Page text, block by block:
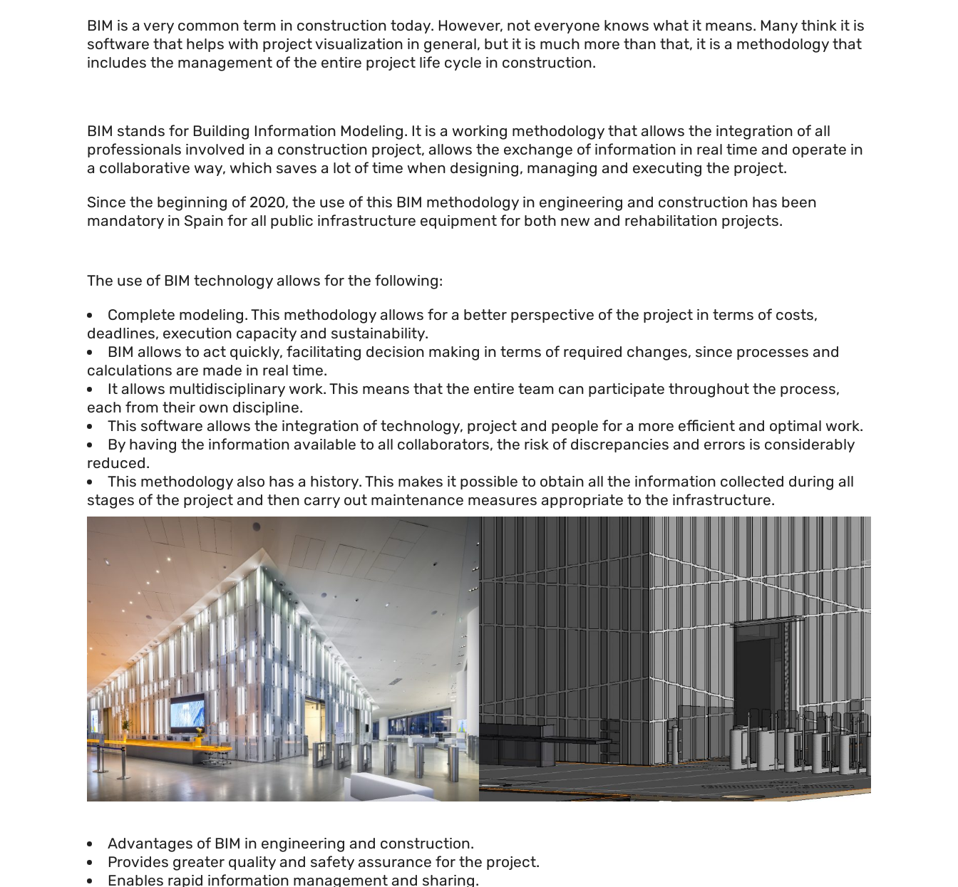
BIM is a very common term in construction today. However, not everyone knows what it means. Many think it is
software that helps with project visualization in general, but it is much more than that, it is a methodology that
includes the management of the entire project life cycle in construction.
BIM stands for Building Information Modeling. It is a working methodology that allows the integration of all
professionals involved in a construction project, allows the exchange of information in real time and operate in
a collaborative way, which saves a lot of time when designing, managing and executing the project.
Since the beginning of 2020, the use of this BIM methodology in engineering and construction has been
mandatory in Spain for all public infrastructure equipment for both new and rehabilitation projects.
The use of BIM technology allows for the following:
Complete modeling. This methodology allows for a better perspective of the project in terms of costs,
deadlines, execution capacity and sustainability.
BIM allows to act quickly, facilitating decision making in terms of required changes, since processes and
calculations are made in real time.
It allows multidisciplinary work. This means that the entire team can participate throughout the process,
each from their own discipline.
This software allows the integration of technology, project and people for a more efficient and optimal work.
By having the information available to all collaborators, the risk of discrepancies and errors is considerably
reduced.
This methodology also has a history. This makes it possible to obtain all the information collected during all
stages of the project and then carry out maintenance measures appropriate to the infrastructure.
Advantages of BIM in engineering and construction.
Provides greater quality and safety assurance for the project.
Enables rapid information management and sharing.